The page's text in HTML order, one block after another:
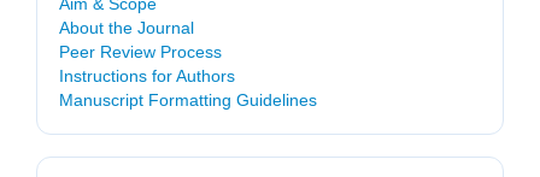
About the Journal
Peer Review Process
Instructions for Authors
Manuscript Formatting Guidelines